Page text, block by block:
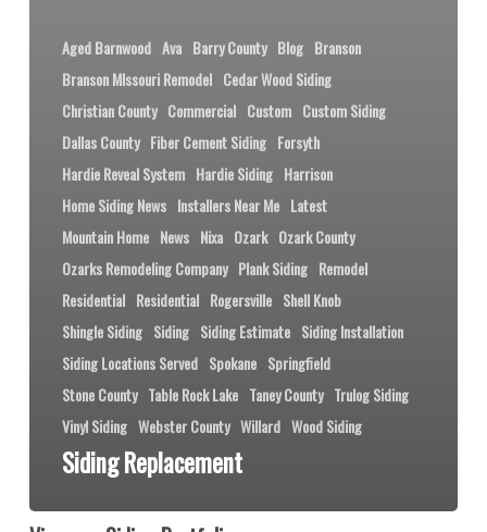
Aged Barnwood Ava Barry County Blog Branson
Branson MIssouri Remodel Cedar Wood Siding
Christian County Commercial Custom Custom Siding
Dallas County Fiber Cement Siding Forsyth
Hardie Reveal System Hardie Siding Harrison
Home Siding News Installers Near Me Latest
Mountain Home News Nixa Ozark Ozark County
Ozarks Remodeling Company Plank Siding Remodel
Residential Residential Rogersville Shell Knob
Shingle Siding Siding Siding Estimate Siding Installation
Siding Locations Served Spokane Springfield
Stone County Table Rock Lake Taney County Trulog Siding
Vinyl Siding Webster County Willard Wood Siding
Siding Replacement